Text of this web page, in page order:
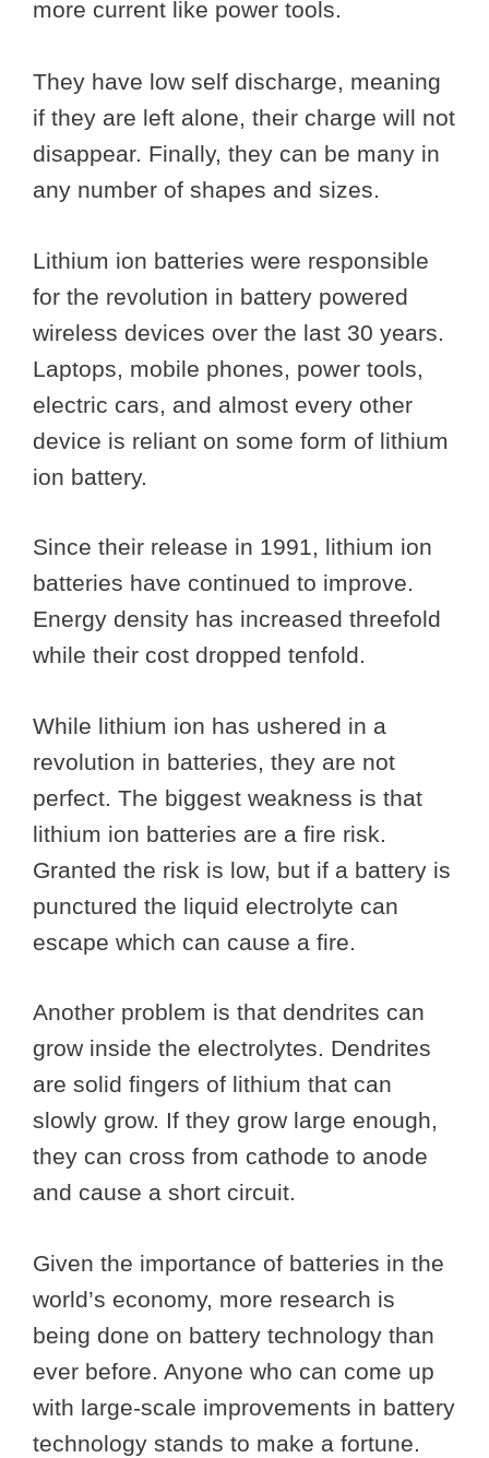
more current like power tools.
They have low self discharge, meaning
if they are left alone, their charge will not
disappear. Finally, they can be many in
any number of shapes and sizes.
Lithium ion batteries were responsible
for the revolution in battery powered
wireless devices over the last 30 years.
Laptops, mobile phones, power tools,
electric cars, and almost every other
device is reliant on some form of lithium
ion battery.
Since their release in 1991, lithium ion
batteries have continued to improve.
Energy density has increased threefold
while their cost dropped tenfold.
While lithium ion has ushered in a
revolution in batteries, they are not
perfect. The biggest weakness is that
lithium ion batteries are a fire risk.
Granted the risk is low, but if a battery is
punctured the liquid electrolyte can
escape which can cause a fire.
Another problem is that dendrites can
grow inside the electrolytes. Dendrites
are solid fingers of lithium that can
slowly grow. If they grow large enough,
they can cross from cathode to anode
and cause a short circuit.
Given the importance of batteries in the
world’s economy, more research is
being done on battery technology than
ever before. Anyone who can come up
with large-scale improvements in battery
technology stands to make a fortune.